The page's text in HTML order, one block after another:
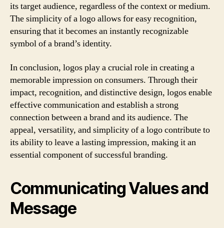
its target audience, regardless of the context or medium.
The simplicity of a logo allows for easy recognition,
ensuring that it becomes an instantly recognizable
symbol of a brand’s identity.
In conclusion, logos play a crucial role in creating a
memorable impression on consumers. Through their
impact, recognition, and distinctive design, logos enable
effective communication and establish a strong
connection between a brand and its audience. The
appeal, versatility, and simplicity of a logo contribute to
its ability to leave a lasting impression, making it an
essential component of successful branding.
Communicating Values and
Message